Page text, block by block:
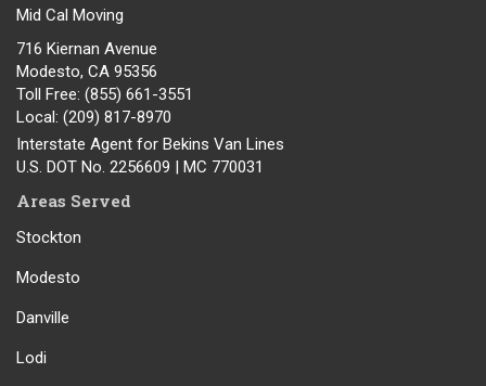
Mid Cal Moving
716 Kiernan Avenue
Modesto, CA 95356
Toll Free: (855) 661-3551
Local: (209) 817-8970
Interstate Agent for Bekins Van Lines
U.S. DOT No. 2256609 | MC 770031
Areas Served
Stockton
Modesto
Danville
Lodi